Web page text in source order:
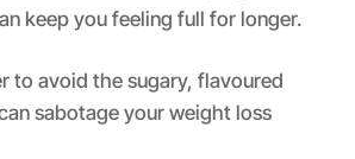
keep you feeling full for longer.
to avoid the sugary, flavoured
sabotage your weight loss